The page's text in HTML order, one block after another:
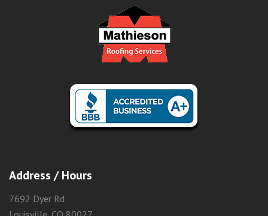
Address / Hours
7692 Dyer Rd